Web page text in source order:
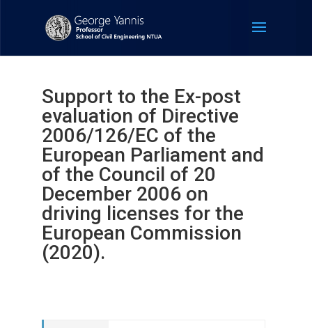
Support to the Ex-post
evaluation of Directive
2006/126/EC of the
European Parliament and
of the Council of 20
December 2006 on
driving licenses for the
European Commission
(2020).